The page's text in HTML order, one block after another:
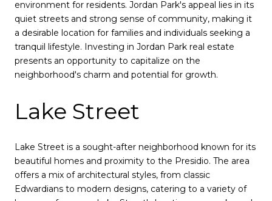
environment for residents. Jordan Park's appeal lies in its
quiet streets and strong sense of community, making it
a desirable location for families and individuals seeking a
tranquil lifestyle. Investing in Jordan Park real estate
presents an opportunity to capitalize on the
neighborhood's charm and potential for growth.
Lake Street
Lake Street is a sought-after neighborhood known for its
beautiful homes and proximity to the Presidio. The area
offers a mix of architectural styles, from classic
Edwardians to modern designs, catering to a variety of